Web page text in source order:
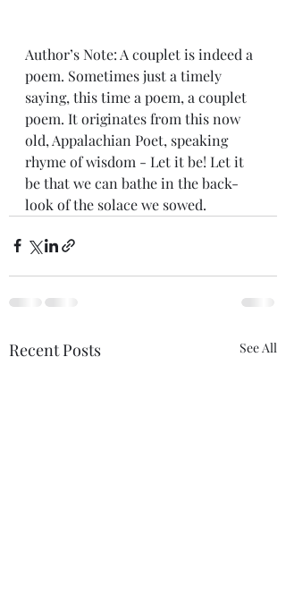
Author’s Note: A couplet is indeed a
poem. Sometimes just a timely
saying, this time a poem, a couplet
poem. It originates from this now
old, Appalachian Poet, speaking
rhyme of wisdom - Let it be! Let it
be that we can bathe in the back-
look of the solace we sowed.
Recent Posts See All